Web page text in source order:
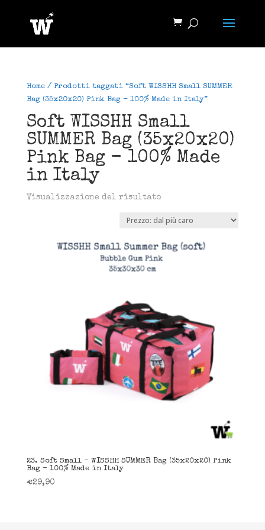
Home/ Prodotti taggati “Soft WISSHH Small SUMMER
Bag (35x20x20) Pink Bag - 100% Made in Italy”
Soft WISSHH Small
SUMMER Bag (35x20x20)
Pink Bag - 100% Made
in Italy
Visualizzazione del risultato
23. Soft Small – WISSHH SUMMER Bag (35x20x20) Pink
Bag – 100% Made in Italy
€29,90